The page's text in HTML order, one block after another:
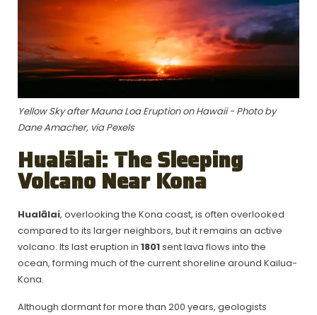
Yellow Sky after Mauna Loa Eruption on Hawaii - Photo by
Dane Amacher, via Pexels
Hualālai: The Sleeping
Volcano Near Kona
Hualālai, overlooking the Kona coast, is often overlooked
compared to its larger neighbors, but it remains an active
volcano. Its last eruption in 1801sent lava flows into the
ocean, forming much of the current shoreline around Kailua-
Kona.
Although dormant for more than 200 years, geologists